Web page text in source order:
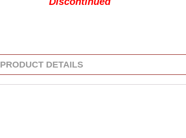
PRODUCT DETAILS